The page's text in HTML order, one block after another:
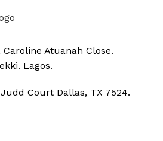
Caroline Atuanah Close.
Lagos.
Judd Court Dallas, TX 7524.